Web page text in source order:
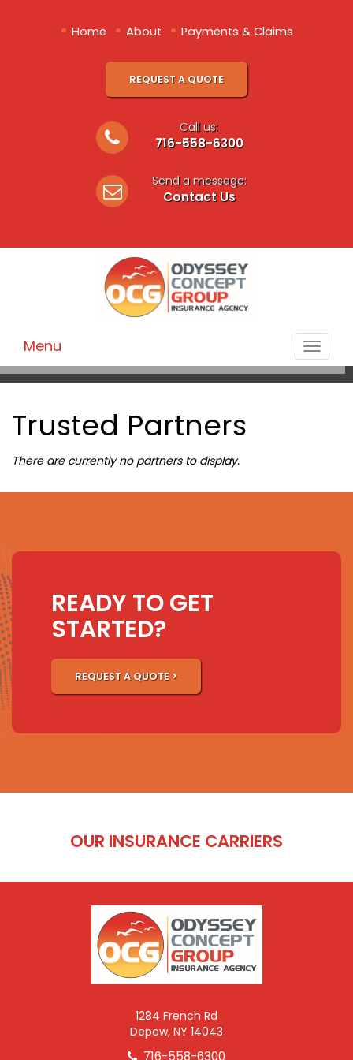
• Home • About • Payments & Claims
REQUEST A QUOTE
Call us:
716-558-6300
Send a message:
Contact Us
Toggle
Menu
Trusted Partners
There are currently no partners to display.
READY TO GET
STARTED?
REQUEST A QUOTE >
OUR INSURANCE CARRIERS
1284 French Rd
Depew, NY 14043
716-558-6300